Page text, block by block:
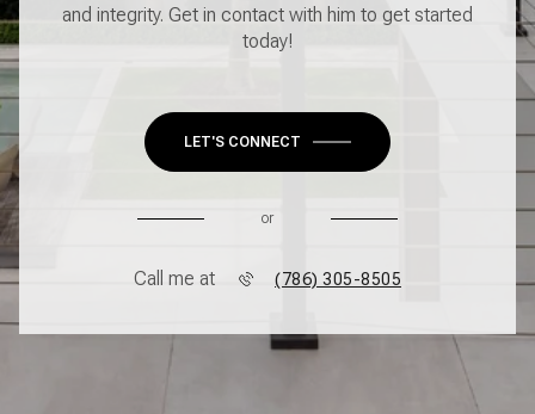
and integrity. Get in contact with him to get started
today!
LET'S CONNECT
or
Call me at (786) 305-8505